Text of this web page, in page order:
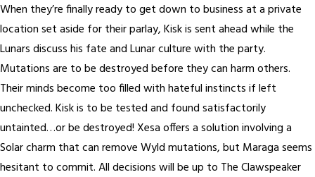
When they’re finally ready to get down to business at a private
location set aside for their parlay, Kisk is sent ahead while the
Lunars discuss his fate and Lunar culture with the party.
Mutations are to be destroyed before they can harm others.
Their minds become too filled with hateful instincts if left
unchecked. Kisk is to be tested and found satisfactorily
untainted…or be destroyed! Xesa offers a solution involving a
Solar charm that can remove Wyld mutations, but Maraga seems
hesitant to commit. All decisions will be up to The Clawspeaker